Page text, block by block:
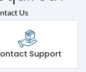
Us
Support